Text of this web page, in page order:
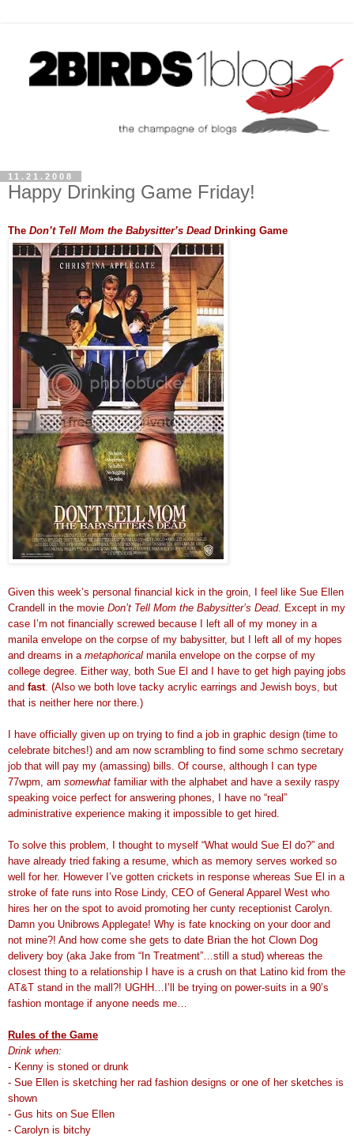
11.21.2008
Happy Drinking Game Friday!
The Don’t Tell Mom the Babysitter’s Dead Drinking Game
Given this week’s personal financial kick in the groin, I feel like Sue Ellen
Crandell in the movie Don’t Tell Mom the Babysitter’s Dead. Except in my
case I’m not financially screwed because I left all of my money in a
manila envelope on the corpse of my babysitter, but I left all of my hopes
and dreams in a metaphorical manila envelope on the corpse of my
college degree. Either way, both Sue El and I have to get high paying jobs
and fast. (Also we both love tacky acrylic earrings and Jewish boys, but
that is neither here nor there.)
I have officially given up on trying to find a job in graphic design (time to
celebrate bitches!) and am now scrambling to find some schmo secretary
job that will pay my (amassing) bills. Of course, although I can type
77wpm, am somewhat familiar with the alphabet and have a sexily raspy
speaking voice perfect for answering phones, I have no “real”
administrative experience making it impossible to get hired.
To solve this problem, I thought to myself “What would Sue El do?” and
have already tried faking a resume, which as memory serves worked so
well for her. However I’ve gotten crickets in response whereas Sue El in a
stroke of fate runs into Rose Lindy, CEO of General Apparel West who
hires her on the spot to avoid promoting her cunty receptionist Carolyn.
Damn you Unibrows Applegate! Why is fate knocking on your door and
not mine?! And how come she gets to date Brian the hot Clown Dog
delivery boy (aka Jake from “In Treatment”…still a stud) whereas the
closest thing to a relationship I have is a crush on that Latino kid from the
AT&T stand in the mall?! UGHH…I’ll be trying on power-suits in a 90’s
fashion montage if anyone needs me…
Rules of the Game
Drink when:
- Kenny is stoned or drunk
- Sue Ellen is sketching her rad fashion designs or one of her sketches is
shown
- Gus hits on Sue Ellen
- Carolyn is bitchy